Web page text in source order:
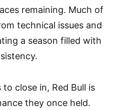
remaining. Much of
technical issues and
a season filled with
close in, Red Bull is
they once held.